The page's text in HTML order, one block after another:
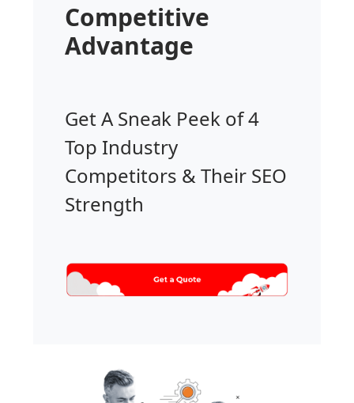
Competitive
Advantage
Get A Sneak Peek of 4
Top Industry
Competitors & Their SEO
Strength